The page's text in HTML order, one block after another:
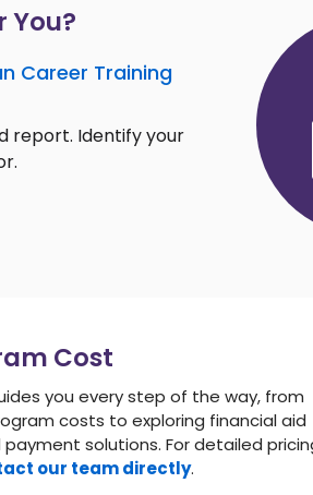
You?
Career Training
report. Identify your
Cost
you every step of the way, from
costs to exploring financial aid
solutions. For detailed
our team directly.